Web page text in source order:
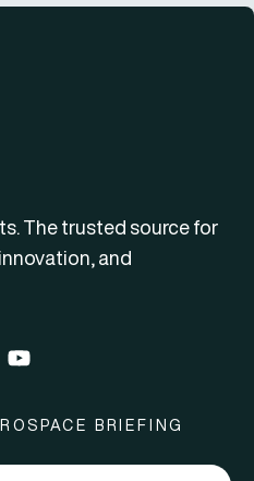
The trusted source for
and
BRIEFING